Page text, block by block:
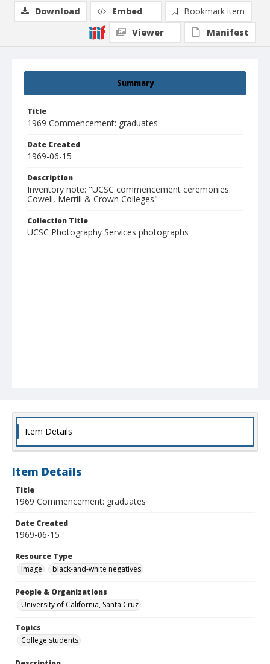
Summary
Title
1969 Commencement: graduates
Date Created
1969-06-15
Description
Inventory note: "UCSC commencement ceremonies:
Cowell, Merrill & Crown Colleges"
Collection Title
UCSC Photography Services photographs
Download Embed
Bookmark item
Viewer
Manifest
Item Details
Item Details
Title
1969 Commencement: graduates
Date Created
1969-06-15
Resource Type
Image
black-and-white negatives
People & Organizations
University of California, Santa Cruz
Topics
College students